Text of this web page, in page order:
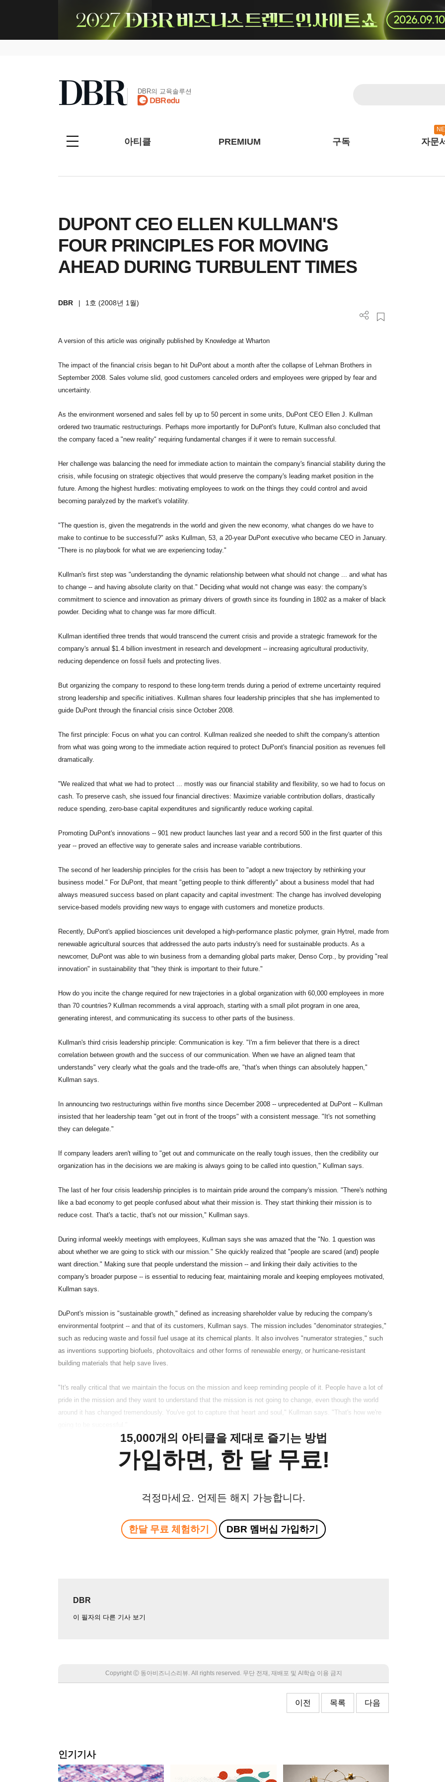
DBR의 교육솔루션
아티클 PREMIUM 구독 자문
DUPONT CEO ELLEN KULLMAN'S
FOUR PRINCIPLES FOR MOVING
AHEAD DURING TURBULENT TIMES
DBR | 1호 (2008년 1월)
A version of this article was originally published by Knowledge at Wharton
The impact of the financial crisis began to hit DuPont about a month after the collapse of Lehman Brothers in
September 2008. Sales volume slid, good customers canceled orders and employees were gripped by fear and
uncertainty.
As the environment worsened and sales fell by up to 50 percent in some units, DuPont CEO Ellen J. Kullman
ordered two traumatic restructurings. Perhaps more importantly for DuPont's future, Kullman also concluded that
the company faced a "new reality" requiring fundamental changes if it were to remain successful.
Her challenge was balancing the need for immediate action to maintain the company's financial stability during the
crisis, while focusing on strategic objectives that would preserve the company's leading market position in the
future. Among the highest hurdles: motivating employees to work on the things they could control and avoid
becoming paralyzed by the market's volatility.
"The question is, given the megatrends in the world and given the new economy, what changes do we have to
make to continue to be successful?" asks Kullman, 53, a 20-year DuPont executive who became CEO in January.
"There is no playbook for what we are experiencing today."
Kullman's first step was "understanding the dynamic relationship between what should not change ... and what has
to change -- and having absolute clarity on that." Deciding what would not change was easy: the company's
commitment to science and innovation as primary drivers of growth since its founding in 1802 as a maker of black
powder. Deciding what to change was far more difficult.
Kullman identified three trends that would transcend the current crisis and provide a strategic framework for the
company's annual $1.4 billion investment in research and development -- increasing agricultural productivity,
reducing dependence on fossil fuels and protecting lives.
But organizing the company to respond to these long-term trends during a period of extreme uncertainty required
strong leadership and specific initiatives. Kullman shares four leadership principles that she has implemented to
guide DuPont through the financial crisis since October 2008.
The first principle: Focus on what you can control. Kullman realized she needed to shift the company's attention
from what was going wrong to the immediate action required to protect DuPont's financial position as revenues fell
dramatically.
"We realized that what we had to protect ... mostly was our financial stability and flexibility, so we had to focus on
cash. To preserve cash, she issued four financial directives: Maximize variable contribution dollars, drastically
reduce spending, zero-base capital expenditures and significantly reduce working capital.
Promoting DuPont's innovations -- 901 new product launches last year and a record 500 in the first quarter of this
year -- proved an effective way to generate sales and increase variable contributions.
The second of her leadership principles for the crisis has been to "adopt a new trajectory by rethinking your
business model." For DuPont, that meant "getting people to think differently" about a business model that had
always measured success based on plant capacity and capital investment: The change has involved developing
service-based models providing new ways to engage with customers and monetize products.
Recently, DuPont's applied biosciences unit developed a high-performance plastic polymer, grain Hytrel, made from
renewable agricultural sources that addressed the auto parts industry's need for sustainable products. As a
newcomer, DuPont was able to win business from a demanding global parts maker, Denso Corp., by providing "real
innovation" in sustainability that "they think is important to their future."
How do you incite the change required for new trajectories in a global organization with 60,000 employees in more
than 70 countries? Kullman recommends a viral approach, starting with a small pilot program in one area,
generating interest, and communicating its success to other parts of the business.
Kullman's third crisis leadership principle: Communication is key. "I'm a firm believer that there is a direct
correlation between growth and the success of our communication. When we have an aligned team that
understands" very clearly what the goals and the trade-offs are, "that's when things can absolutely happen,"
Kullman says.
In announcing two restructurings within five months since December 2008 -- unprecedented at DuPont -- Kullman
insisted that her leadership team "get out in front of the troops" with a consistent message. "It's not something
they can delegate."
If company leaders aren't willing to "get out and communicate on the really tough issues, then the credibility our
organization has in the decisions we are making is always going to be called into question," Kullman says.
The last of her four crisis leadership principles is to maintain pride around the company's mission. "There's nothing
like a bad economy to get people confused about what their mission is. They start thinking their mission is to
reduce cost. That's a tactic, that's not our mission," Kullman says.
During informal weekly meetings with employees, Kullman says she was amazed that the "No. 1 question was
about whether we are going to stick with our mission." She quickly realized that "people are scared (and) people
want direction." Making sure that people understand the mission -- and linking their daily activities to the
company's broader purpose -- is essential to reducing fear, maintaining morale and keeping employees motivated,
Kullman says.
DuPont's mission is "sustainable growth," defined as increasing shareholder value by reducing the company's
environmental footprint -- and that of its customers, Kullman says. The mission includes "denominator strategies,"
such as reducing waste and fossil fuel usage at its chemical plants. It also involves "numerator strategies," such
as inventions supporting biofuels, photovoltaics and other forms of renewable energy, or hurricane-resistant
building materials that help save lives.
"It's really critical that we maintain the focus on the mission and keep reminding people of it. People have a lot of
pride in the mission and they want to understand that the mission is not going to change, even though the world
around it has changed tremendously. You've got to capture that heart and soul," Kullman says. "That's how we're
15,000개의 아티클을 제대로 즐기는 방법
가입하면, 한 달 무료!
걱정마세요. 언제든 해지 가능합니다.
한달 무료 체험하기 DBR 멤버십 가입하기
DBR
이 필자의 다른 기사 보기
Copyright Ⓒ 동아비즈니스리뷰. All rights reserved. 무단 전재, 재배포 및 AI학습 이용 금지
이전 목록 다음
인기기사